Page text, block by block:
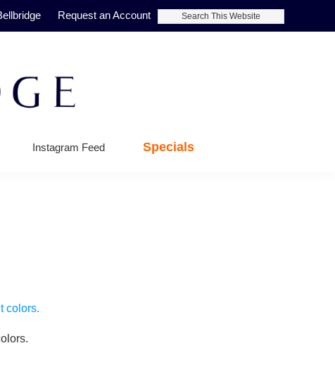
Request an Account
Search
This
Instagram Feed Specials